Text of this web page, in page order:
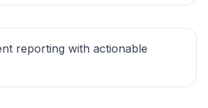
reporting with actionable